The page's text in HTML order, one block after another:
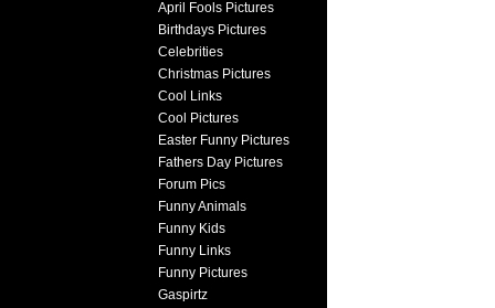
April Fools Pictures
Birthdays Pictures
Celebrities
Christmas Pictures
Cool Links
Cool Pictures
Easter Funny Pictures
Fathers Day Pictures
Forum Pics
Funny Animals
Funny Kids
Funny Links
Funny Pictures
Gaspirtz